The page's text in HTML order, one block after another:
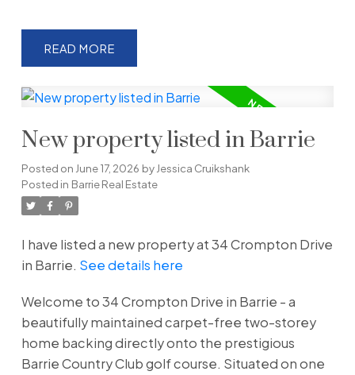
READ
New property listed in Barrie
Posted on June 17, 2026 byJessica Cruikshank
Posted in Barrie Real Estate
I have listed a new property at 34 Crompton Drive
in Barrie. See details here
Welcome to 34 Crompton Drive in Barrie - a
beautifully maintained carpet-free two-storey
home backing directly onto the prestigious
Barrie Country Club golf course. Situated on one